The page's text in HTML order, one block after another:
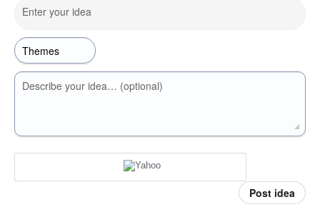
Enter your idea
Describe your idea… (optional)
Post idea